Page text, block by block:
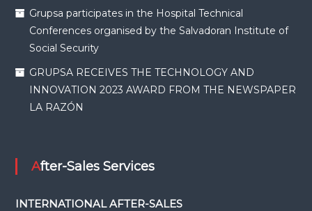
Grupsa participates in the Hospital Technical
Conferences organised by the Salvadoran Institute of
Social Security
GRUPSA RECEIVES THE TECHNOLOGY AND
INNOVATION 2023 AWARD FROM THE NEWSPAPER
LA RAZÓN
After-Sales Services
INTERNATIONAL AFTER-SALES